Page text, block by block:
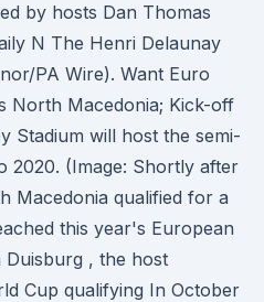
by hosts Dan Thomas
N The Henri Delaunay
PA Wire). Want Euro
North Macedonia; Kick-off
Stadium will host the semi-
2020. (Image: Shortly after
Macedonia qualified for a
this year's European
Duisburg , the host
Cup qualifying In October